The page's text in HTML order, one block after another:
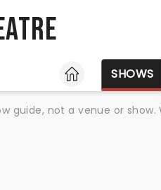
HOME
SHOWS
guide, not a venue or